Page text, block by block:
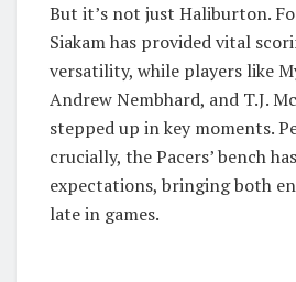
But it’s not just Haliburton.
Siakam has provided vital
versatility, while players like
Andrew Nembhard, and T.J.
stepped up in key moments.
crucially, the Pacers’ bench
expectations, bringing both
late in games.